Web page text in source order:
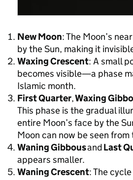
New Moon: The Moon’s
by the Sun, making it
Waxing Crescent: A small
becomes visible—a phase
Islamic month.
First Quarter,Waxing
This phase is the gradual
entire Moon’s face by the
Moon can now be seen from
Waning GibbousandLast
appears smaller.
Waning Crescent: The